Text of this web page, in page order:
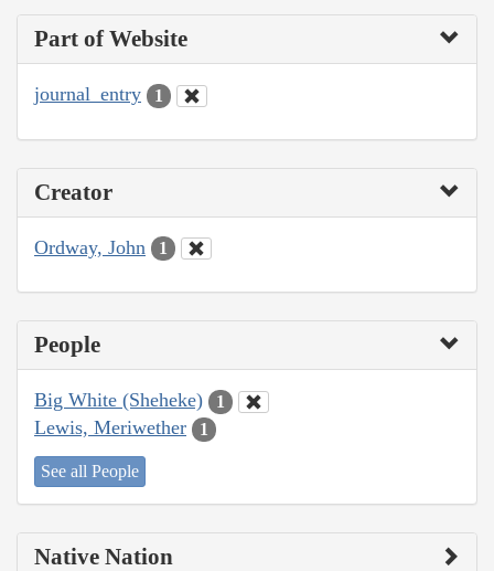
Part of Website
journal_entry 1
Creator
Ordway, John 1
People
Big White (Sheheke) 1
Lewis, Meriwether 1
See all People
Native Nation